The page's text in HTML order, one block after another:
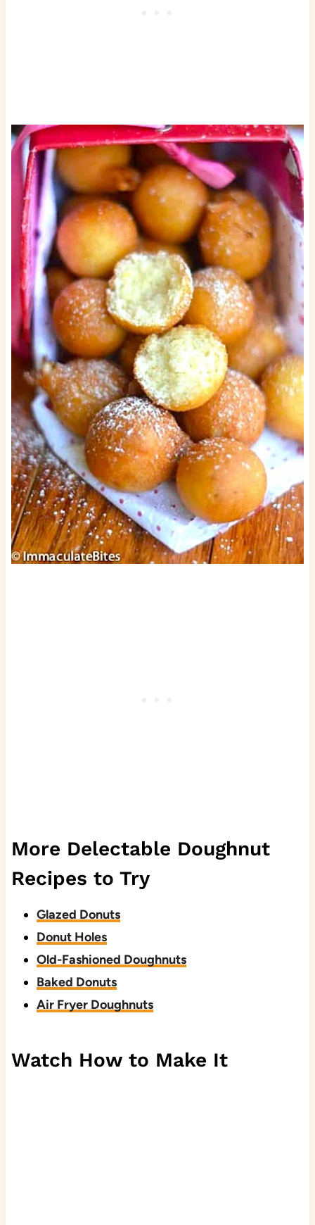
More Delectable Doughnut
Recipes to Try
Glazed Donuts
Donut Holes
Old-Fashioned Doughnuts
Baked Donuts
Air Fryer Doughnuts
Watch How to Make It